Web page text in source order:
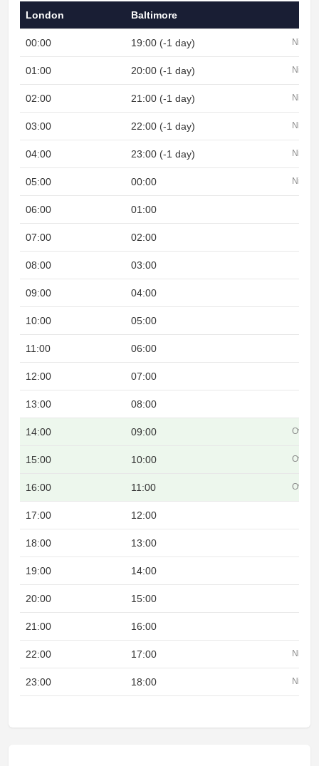
London Baltimore
00:00 19:00 (-1 day) Night
01:00 20:00 (-1 day) Night
02:00 21:00 (-1 day) Night
03:00 22:00 (-1 day) Night
04:00 23:00 (-1 day) Night
05:00 00:00 Night
06:00 01:00
07:00 02:00
08:00 03:00
09:00 04:00
10:00 05:00
11:00 06:00
12:00 07:00
13:00 08:00
14:00 09:00
15:00 10:00
16:00 11:00
17:00 12:00
18:00 13:00
19:00 14:00
20:00 15:00
21:00 16:00
22:00 17:00 Night
23:00 18:00 Night